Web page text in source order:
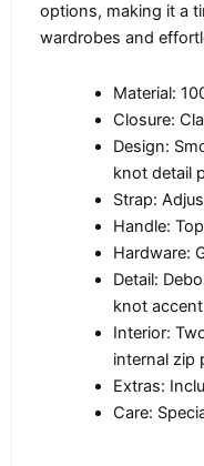
options, making it a
wardrobes and
Material:
Closure:
Design:
knot detail
Strap:
Handle:
Hardware:
Detail:
knot accent
Interior:
internal zip
Extras:
Care: